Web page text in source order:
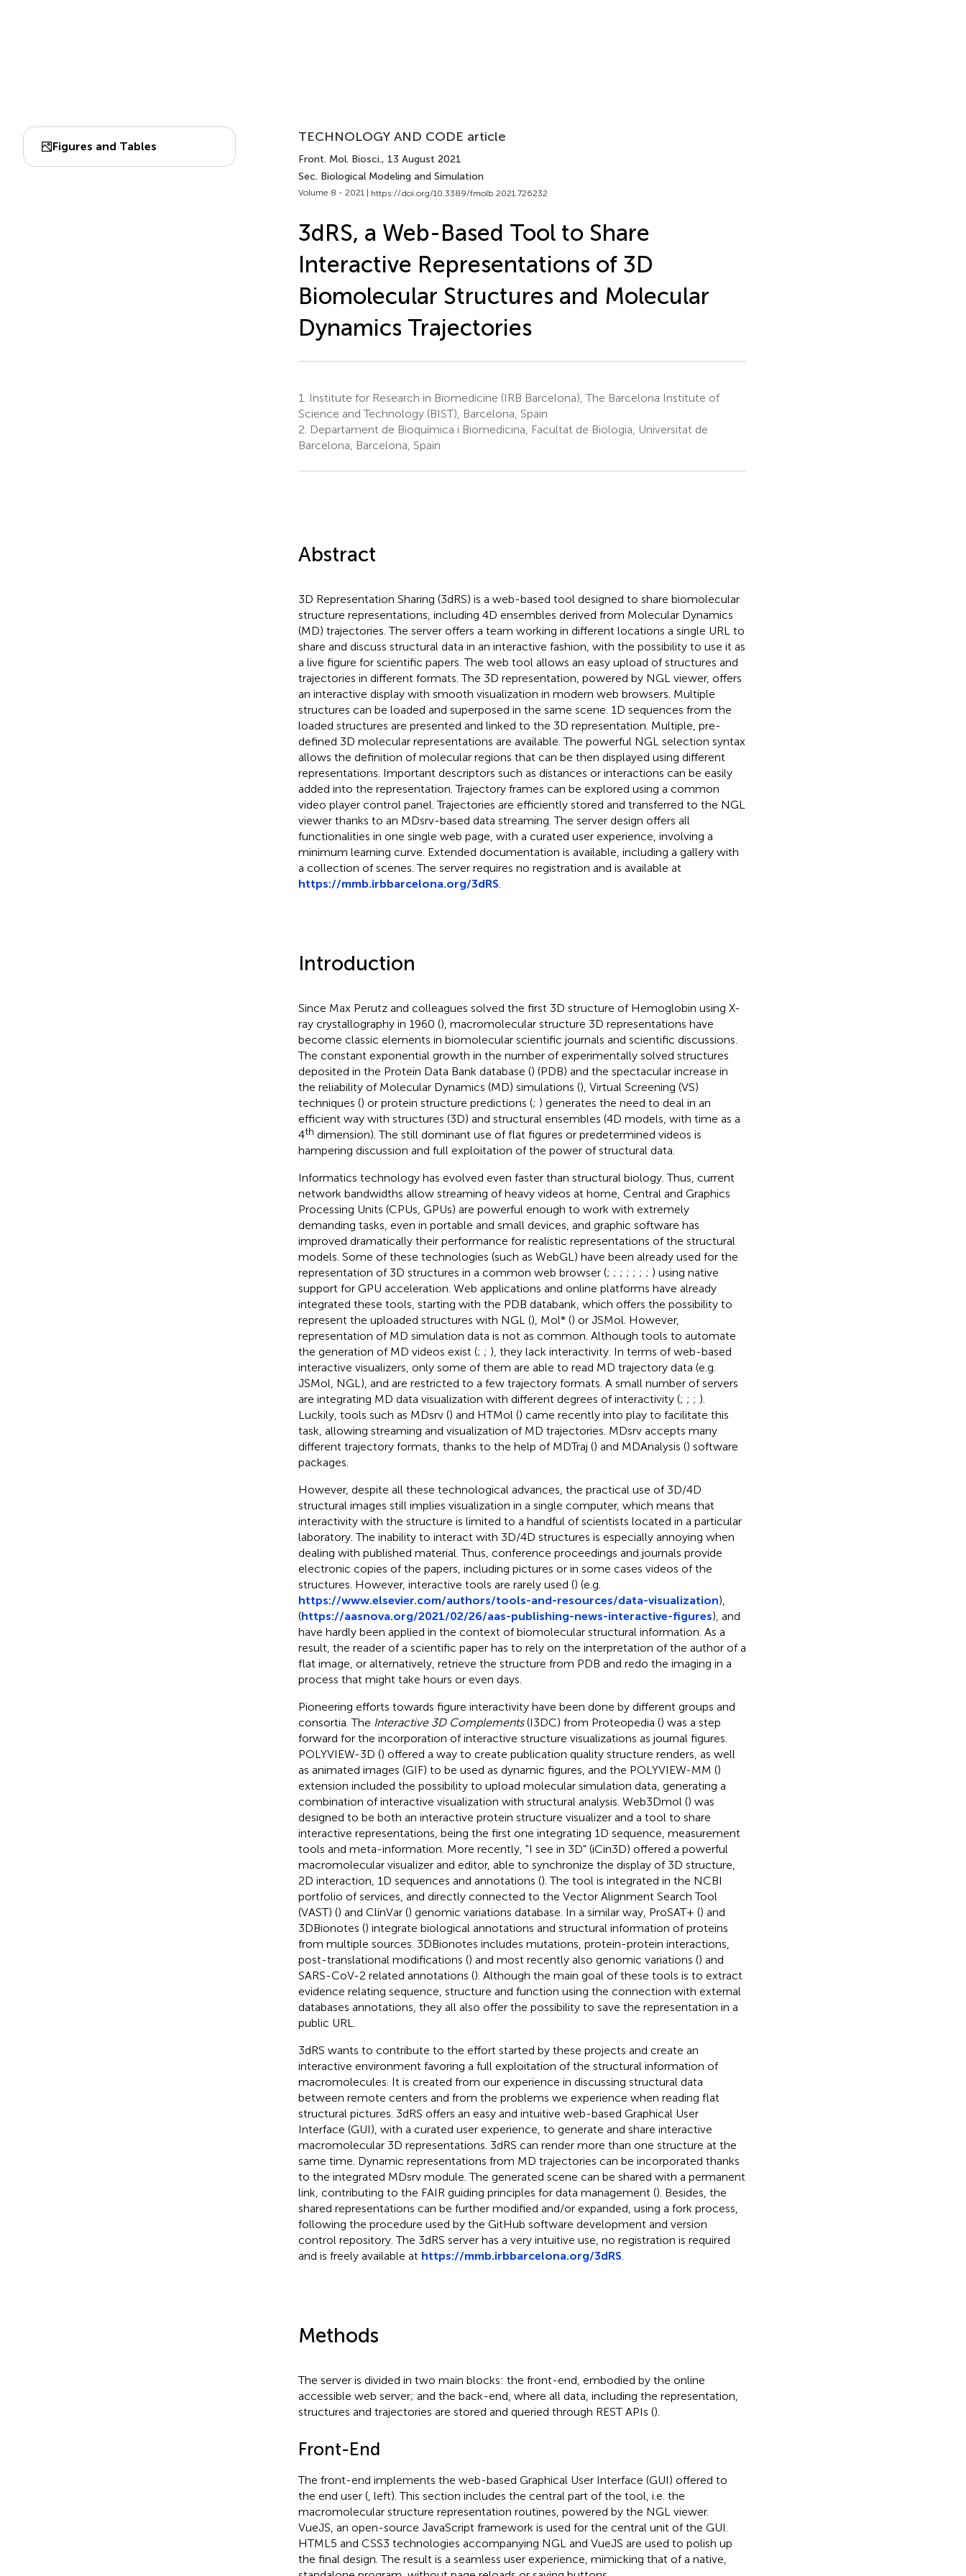
Figures and Tables
TECHNOLOGY AND CODE article
Front. Mol. Biosci., 13 August 2021
Sec. Biological Modeling and Simulation
Volume 8 - 2021 | https://doi.org/10.3389/fmolb.2021.726232
3dRS, a Web-Based Tool to Share
Interactive Representations of 3D
Biomolecular Structures and Molecular
Dynamics Trajectories
1.
Institute for Research in Biomedicine (IRB Barcelona), The Barcelona Institute of
Science and Technology (BIST), Barcelona, Spain
2. Departament de Bioquímica i Biomedicina, Facultat de Biologia, Universitat de
Barcelona, Barcelona, Spain
Abstract
3D Representation Sharing (3dRS) is a web-based tool designed to share biomolecular
structure representations, including 4D ensembles derived from Molecular Dynamics
(MD) trajectories. The server offers a team working in different locations a single URL to
share and discuss structural data in an interactive fashion, with the possibility to use it as
a live figure for scientific papers. The web tool allows an easy upload of structures and
trajectories in different formats. The 3D representation, powered by NGL viewer, offers
an interactive display with smooth visualization in modern web browsers. Multiple
structures can be loaded and superposed in the same scene. 1D sequences from the
loaded structures are presented and linked to the 3D representation. Multiple, pre-
defined 3D molecular representations are available. The powerful NGL selection syntax
allows the definition of molecular regions that can be then displayed using different
representations. Important descriptors such as distances or interactions can be easily
added into the representation. Trajectory frames can be explored using a common
video player control panel. Trajectories are efficiently stored and transferred to the NGL
viewer thanks to an MDsrv-based data streaming. The server design offers all
functionalities in one single web page, with a curated user experience, involving a
minimum learning curve. Extended documentation is available, including a gallery with
a collection of scenes. The server requires no registration and is available at
https://mmb.irbbarcelona.org/3dRS
Introduction
Since Max Perutz and colleagues solved the first 3D structure of Hemoglobin using X-
ray crystallography in 1960 (), macromolecular structure 3D representations have
become classic elements in biomolecular scientific journals and scientific discussions.
The constant exponential growth in the number of experimentally solved structures
deposited in the Protein Data Bank database () (PDB) and the spectacular increase in
the reliability of Molecular Dynamics (MD) simulations (), Virtual Screening (VS)
techniques () or protein structure predictions (; ) generates the need to deal in an
efficient way with structures (3D) and structural ensembles (4D models, with time as a
4th dimension). The still dominant use of flat figures or predetermined videos is
hampering discussion and full exploitation of the power of structural data.
Informatics technology has evolved even faster than structural biology. Thus, current
network bandwidths allow streaming of heavy videos at home, Central and Graphics
Processing Units (CPUs, GPUs) are powerful enough to work with extremely
demanding tasks, even in portable and small devices, and graphic software has
improved dramatically their performance for realistic representations of the structural
models. Some of these technologies (such as WebGL) have been already used for the
representation of 3D structures in a common web browser (; ; ; ; ; ; ; ) using native
support for GPU acceleration. Web applications and online platforms have already
integrated these tools, starting with the PDB databank, which offers the possibility to
represent the uploaded structures with NGL (), Mol* () or JSMol. However,
representation of MD simulation data is not as common. Although tools to automate
the generation of MD videos exist (; ; ), they lack interactivity. In terms of web-based
interactive visualizers, only some of them are able to read MD trajectory data (e.g.
JSMol, NGL), and are restricted to a few trajectory formats. A small number of servers
are integrating MD data visualization with different degrees of interactivity (; ; ; ).
Luckily, tools such as MDsrv () and HTMol () came recently into play to facilitate this
task, allowing streaming and visualization of MD trajectories. MDsrv accepts many
different trajectory formats, thanks to the help of MDTraj () and MDAnalysis () software
packages.
However, despite all these technological advances, the practical use of 3D/4D
structural images still implies visualization in a single computer, which means that
interactivity with the structure is limited to a handful of scientists located in a particular
laboratory. The inability to interact with 3D/4D structures is especially annoying when
dealing with published material. Thus, conference proceedings and journals provide
electronic copies of the papers, including pictures or in some cases videos of the
structures. However, interactive tools are rarely used () (e.g.
https://www.elsevier.com/authors/tools-and-resources/data-visualization),
(https://aasnova.org/2021/02/26/aas-publishing-news-interactive-figures), and
have hardly been applied in the context of biomolecular structural information. As a
result, the reader of a scientific paper has to rely on the interpretation of the author of a
flat image, or alternatively, retrieve the structure from PDB and redo the imaging in a
process that might take hours or even days.
Pioneering efforts towards figure interactivity have been done by different groups and
consortia. The Interactive 3D Complements(I3DC) from Proteopedia () was a step
forward for the incorporation of interactive structure visualizations as journal figures.
POLYVIEW-3D () offered a way to create publication quality structure renders, as well
as animated images (GIF) to be used as dynamic figures, and the POLYVIEW-MM ()
extension included the possibility to upload molecular simulation data, generating a
combination of interactive visualization with structural analysis. Web3Dmol () was
designed to be both an interactive protein structure visualizer and a tool to share
interactive representations, being the first one integrating 1D sequence, measurement
tools and meta-information. More recently, "I see in 3D" (iCin3D) offered a powerful
macromolecular visualizer and editor, able to synchronize the display of 3D structure,
2D interaction, 1D sequences and annotations (). The tool is integrated in the NCBI
portfolio of services, and directly connected to the Vector Alignment Search Tool
(VAST) () and ClinVar () genomic variations database. In a similar way, ProSAT+ () and
3DBionotes () integrate biological annotations and structural information of proteins
from multiple sources. 3DBionotes includes mutations, protein-protein interactions,
post-translational modifications () and most recently also genomic variations () and
SARS-CoV-2 related annotations (). Although the main goal of these tools is to extract
evidence relating sequence, structure and function using the connection with external
databases annotations, they all also offer the possibility to save the representation in a
public URL.
3dRS wants to contribute to the effort started by these projects and create an
interactive environment favoring a full exploitation of the structural information of
macromolecules. It is created from our experience in discussing structural data
between remote centers and from the problems we experience when reading flat
structural pictures. 3dRS offers an easy and intuitive web-based Graphical User
Interface (GUI), with a curated user experience, to generate and share interactive
macromolecular 3D representations. 3dRS can render more than one structure at the
same time. Dynamic representations from MD trajectories can be incorporated thanks
to the integrated MDsrv module. The generated scene can be shared with a permanent
link, contributing to the FAIR guiding principles for data management (). Besides, the
shared representations can be further modified and/or expanded, using a fork process,
following the procedure used by the GitHub software development and version
control repository. The 3dRS server has a very intuitive use, no registration is required
and is freely available at https://mmb.irbbarcelona.org/3dRS
Methods
The server is divided in two main blocks: the front-end, embodied by the online
accessible web server; and the back-end, where all data, including the representation,
structures and trajectories are stored and queried through REST APIs ().
Front-End
The front-end implements the web-based Graphical User Interface (GUI) offered to
the end user (, left). This section includes the central part of the tool, i.e. the
macromolecular structure representation routines, powered by the NGL viewer.
VueJS, an open-source JavaScript framework is used for the central unit of the GUI.
HTML5 and CSS3 technologies accompanying NGL and VueJS are used to polish up
the final design. The result is a seamless user experience, mimicking that of a native,